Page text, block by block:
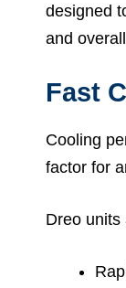
designed
and
Fast
Cooling
factor for
Dreo units